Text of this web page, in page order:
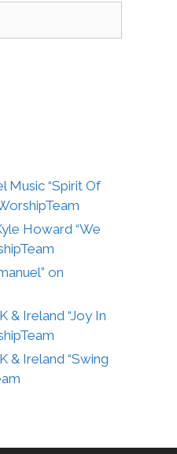
Music “Spirit Of
Howard “We
on
& Ireland “Joy In
& Ireland “Swing